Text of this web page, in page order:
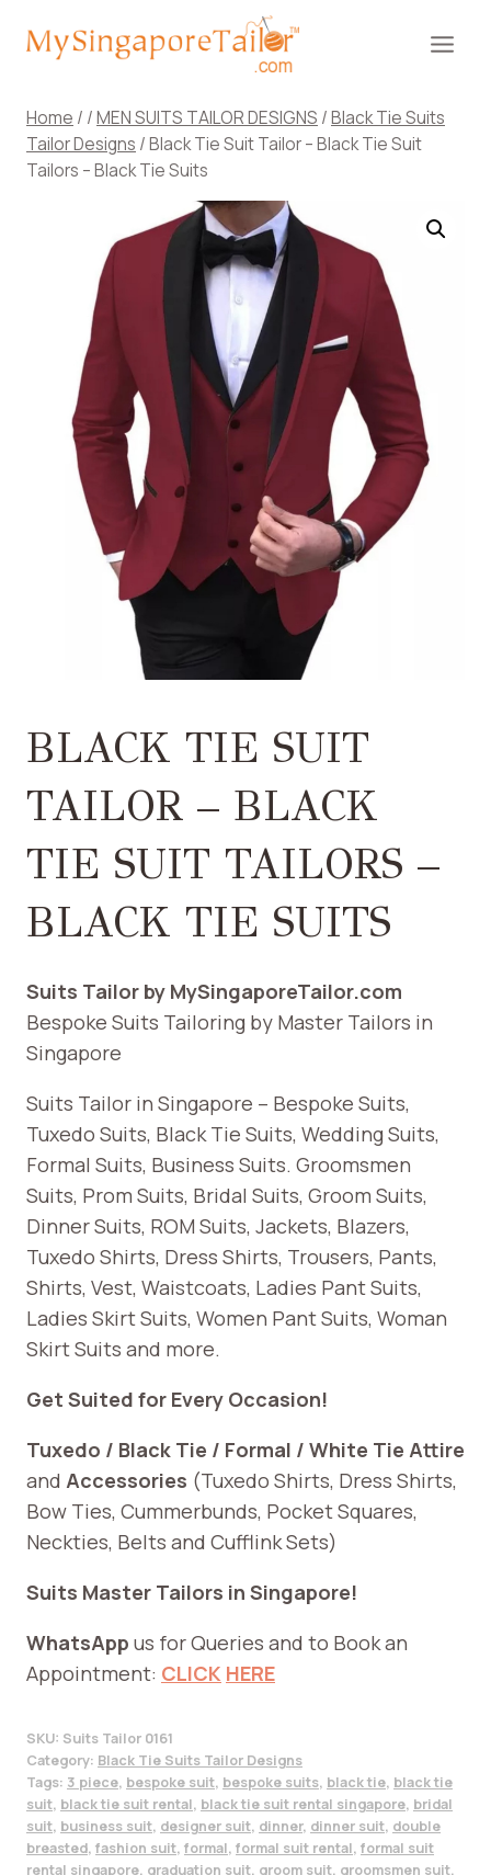
Home / /MEN SUITS TAILOR DESIGNS /Black Tie Suits
Tailor Designs /Black Tie Suit Tailor – Black Tie Suit
Tailors – Black Tie Suits
BLACK TIE SUIT
TAILOR – BLACK
TIE SUIT TAILORS –
BLACK TIE SUITS
Suits Tailor by MySingaporeTailor.com
Bespoke Suits Tailoring by Master Tailors in
Singapore
Suits Tailor in Singapore – Bespoke Suits,
Tuxedo Suits, Black Tie Suits, Wedding Suits,
Formal Suits, Business Suits. Groomsmen
Suits, Prom Suits, Bridal Suits, Groom Suits,
Dinner Suits, ROM Suits, Jackets, Blazers,
Tuxedo Shirts, Dress Shirts, Trousers, Pants,
Shirts, Vest, Waistcoats, Ladies Pant Suits,
Ladies Skirt Suits, Women Pant Suits, Woman
Skirt Suits and more.
Get Suited for Every Occasion!
Tuxedo / Black Tie / Formal / White Tie Attire
and Accessories (Tuxedo Shirts, Dress Shirts,
Bow Ties, Cummerbunds, Pocket Squares,
Neckties, Belts and Cufflink Sets)
Suits Master Tailors in Singapore!
WhatsApp us for Queries and to Book an
Appointment: CLICK HERE
SKU: Suits Tailor 0161
Category: Black Tie Suits Tailor Designs
Tags: 3 piece, bespoke suit, bespoke suits, black tie, black tie
suit, black tie suit rental, black tie suit rental singapore, bridal
suit, business suit, designer suit, dinner, dinner suit, double
breasted, fashion suit, formal, formal suit rental, formal suit
rental singapore, graduation suit, groom suit, groomsmen suit,